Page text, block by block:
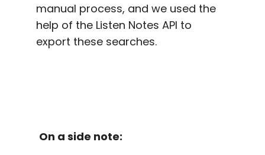
manual process, and we used the
help of the Listen Notes API to
export these searches.
On a side note: